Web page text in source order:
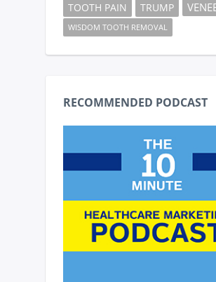
TOOTH PAIN TRUMP
WISDOM TOOTH REMOVAL
RECOMMENDED PODCAST